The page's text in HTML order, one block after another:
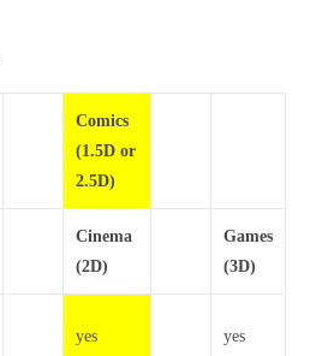
Comics
(1.5D or
2.5D)
Cinema
(2D)
Games
(3D)
yes yes